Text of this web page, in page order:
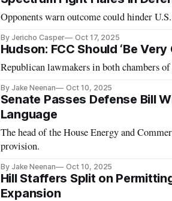
Opponents warn outcome could hinder
By Jericho Casper Oct 17, 2025
Hudson: FCC Should ‘Be
Republican lawmakers in both chambers
By Jake Neenan Oct 10, 2025
Senate Passes Defense Bill
Language
The head of the House Energy and
provision.
By Jake Neenan Oct 10, 2025
Hill Staffers Split on
Expansion